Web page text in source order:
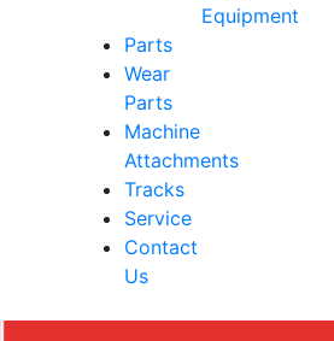
Equipment
Parts
Wear
Parts
Machine
Attachments
Tracks
Service
Contact
Us